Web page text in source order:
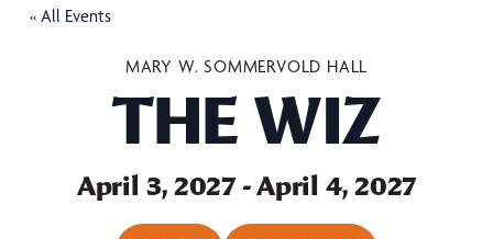
« All Events
MARY W. SOMMERVOLD HALL
THE WIZ
April 3, 2027-April 4, 2027